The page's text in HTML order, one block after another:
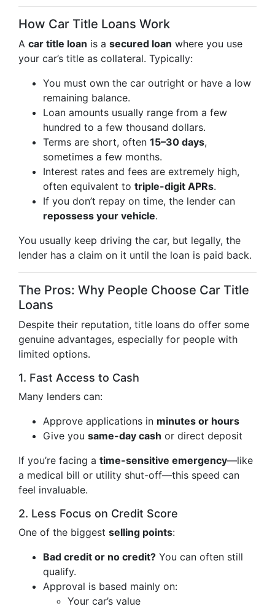
How Car Title Loans Work
A car title loan is a secured loan where you use
your car’s title as collateral. Typically:
You must own the car outright or have a low
remaining balance.
Loan amounts usually range from a few
hundred to a few thousand dollars.
Terms are short, often 15–30 days,
sometimes a few months.
Interest rates and fees are extremely high,
often equivalent to triple-digit APRs.
If you don’t repay on time, the lender can
repossess your vehicle.
You usually keep driving the car, but legally, the
lender has a claim on it until the loan is paid back.
The Pros: Why People Choose Car Title
Loans
Despite their reputation, title loans do offer some
genuine advantages, especially for people with
limited options.
1. Fast Access to Cash
Many lenders can:
Approve applications in minutes or hours
Give you same-day cash or direct deposit
If you’re facing a time-sensitive emergency—like
a medical bill or utility shut-off—this speed can
feel invaluable.
2. Less Focus on Credit Score
One of the biggest selling points:
Bad credit or no credit? You can often still
qualify.
Approval is based mainly on:
Your car’s value